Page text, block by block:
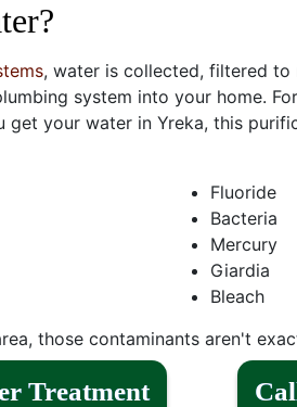
, water is collected, filtered to
system into your home.
get your water in Yreka, this
Fluoride
Bacteria
Mercury
Giardia
Bleach
those contaminants aren't
Treatment